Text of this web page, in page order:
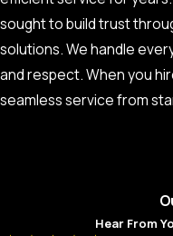
sought to build trust
solutions. We handle
and respect. When you
seamless service from
Hear From